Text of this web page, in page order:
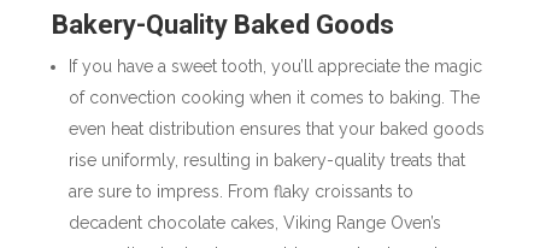
Bakery-Quality Baked Goods
If you have a sweet tooth, you’ll appreciate the magic
of convection cooking when it comes to baking. The
even heat distribution ensures that your baked goods
rise uniformly, resulting in bakery-quality treats that
are sure to impress. From flaky croissants to
decadent chocolate cakes, Viking Range Oven’s